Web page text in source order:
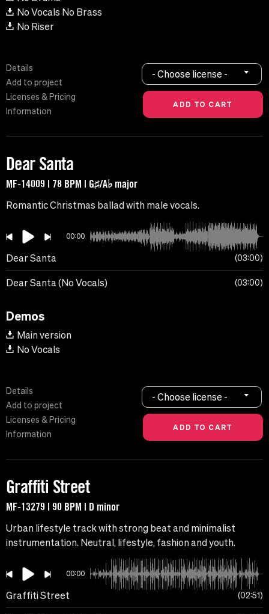
No Vocals No Brass
No Riser
Details
Add to project
Licenses & Pricing
Information
- Choose license -
Dear Santa
MF-14009 | 78 BPM | G♯/A♭ major
Romantic Christmas ballad with male vocals.
00:00
Dear Santa 03:00
Dear Santa (No Vocals) 03:00
Demos
Main version
No Vocals
Details
Add to project
Licenses & Pricing
Information
- Choose license -
Graffiti Street
MF-13279 | 90 BPM | D minor
Urban lifestyle track with strong beat and minimalist
instrumentation. Neutral, lifestyle, fashion and youth.
00:00
Graffiti Street 02:51